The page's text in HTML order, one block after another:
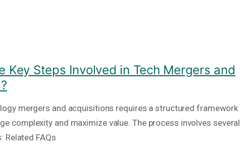
Key Steps Involved in Tech Mergers and
mergers and acquisitions requires a structured framework
complexity and maximize value. The process involves several
Related FAQs